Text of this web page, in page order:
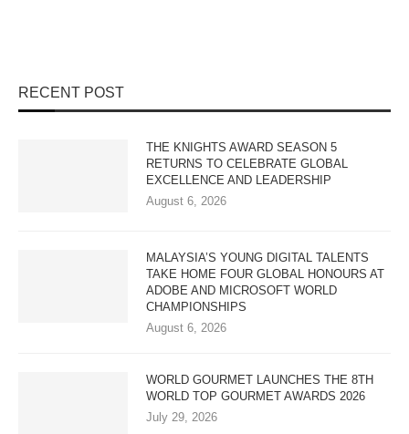
RECENT POST
THE KNIGHTS AWARD SEASON 5
RETURNS TO CELEBRATE GLOBAL
EXCELLENCE AND LEADERSHIP
August 6, 2026
MALAYSIA’S YOUNG DIGITAL TALENTS
TAKE HOME FOUR GLOBAL HONOURS AT
ADOBE AND MICROSOFT WORLD
CHAMPIONSHIPS
August 6, 2026
WORLD GOURMET LAUNCHES THE 8TH
WORLD TOP GOURMET AWARDS 2026
July 29, 2026